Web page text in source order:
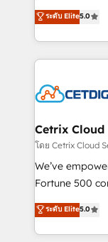
inbound
understanding,
competitive
design &
companies. We are woman-owned, powered by
coffee, and we ❤️ dogs. We
Impact Award
Award 🏆2020
Integrations
Marketing
2018 Website
Growth-Driven
Sales
ระดับ Elite5.0
Cetrix Cloud
โดย Cetrix Cloud
We’ve
Fortune 500
and nonprofits
revenue, and
With deep
ระดับ Elite5.0